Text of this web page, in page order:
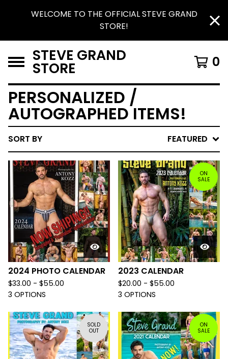
WELCOME TO THE OFFICIAL STEVE GRAND
STORE!
STEVE GRAND
STORE 0
PERSONALIZED /
AUTOGRAPHED ITEMS!
SORT BY FEATURED
2024 PHOTO CALENDAR
$33.00 - $55.00
3 OPTIONS
ON
SALE
2023 CALENDAR
$20.00 - $55.00
3 OPTIONS
SOLD
OUT
ON
SALE